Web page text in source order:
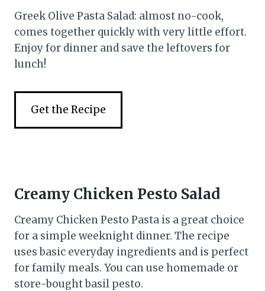
Greek Olive Pasta Salad: almost no-cook,
comes together quickly with very little effort.
Enjoy for dinner and save the leftovers for
lunch!
Get the Recipe
Creamy Chicken Pesto Salad
Creamy Chicken Pesto Pasta is a great choice
for a simple weeknight dinner. The recipe
uses basic everyday ingredients and is perfect
for family meals. You can use homemade or
store-bought basil pesto.